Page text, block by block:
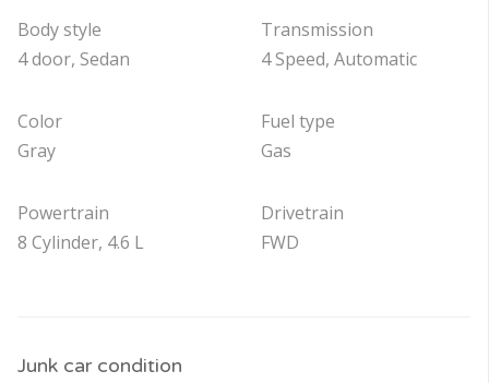
Body style
4 door, Sedan
Color
Gray
Powertrain
8 Cylinder, 4.6 L
Transmission
4 Speed, Automatic
Fuel type
Gas
Drivetrain
FWD
Junk car condition